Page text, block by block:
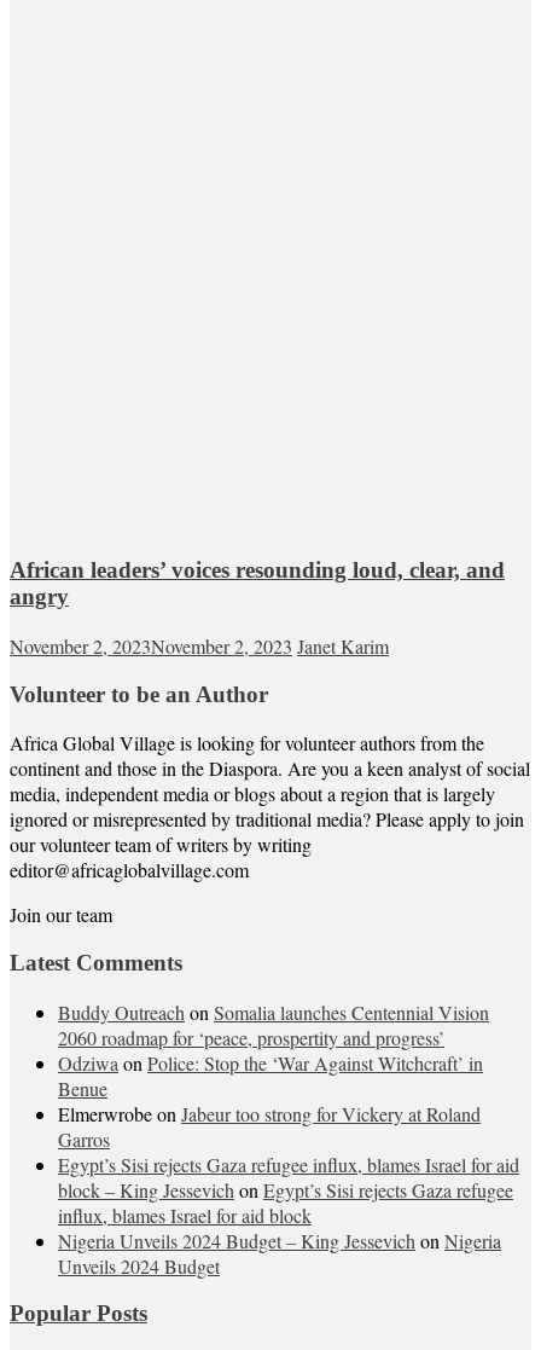
African leaders’ voices resounding loud, clear, and
angry
November 2, 2023November 2, 2023 Janet Karim
Volunteer to be an Author
Africa Global Village is looking for volunteer authors from the
continent and those in the Diaspora. Are you a keen analyst of social
media, independent media or blogs about a region that is largely
ignored or misrepresented by traditional media? Please apply to join
our volunteer team of writers by writing
editor@africaglobalvillage.com
Join our team
Latest Comments
Buddy Outreach on Somalia launches Centennial Vision
2060 roadmap for ‘peace, prospertity and progress’
Odziwa on Police: Stop the ‘War Against Witchcraft’ in
Benue
Elmerwrobeon Jabeur too strong for Vickery at Roland
Garros
Egypt’s Sisi rejects Gaza refugee influx, blames Israel for aid
block – King Jessevich on Egypt’s Sisi rejects Gaza refugee
influx, blames Israel for aid block
Nigeria Unveils 2024 Budget – King Jessevich on Nigeria
Unveils 2024 Budget
Popular Posts